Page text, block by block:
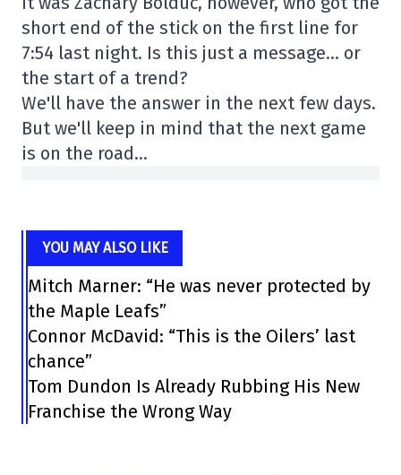
short end of the stick on the first line for
7:54 last night. Is this just a message… or
the start of a trend?
We'll have the answer in the next few days.
But we'll keep in mind that the next game
is on the road…
YOU MAY ALSO LIKE
Mitch Marner: “He was never protected by
the Maple Leafs”
Connor McDavid: “This is the Oilers’ last
chance”
Tom Dundon Is Already Rubbing His New
Franchise the Wrong Way